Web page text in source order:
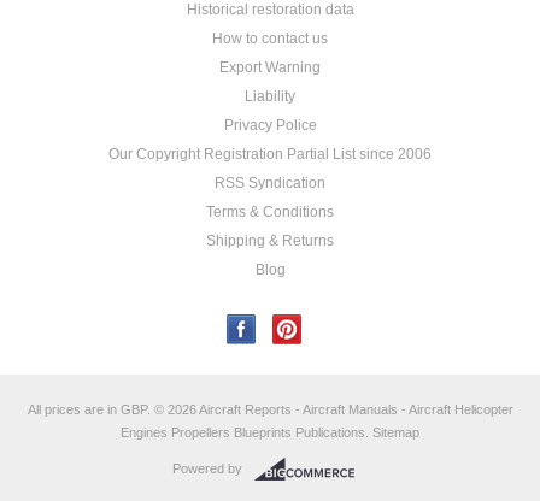
Historical restoration data
How to contact us
Export Warning
Liability
Privacy Police
Our Copyright Registration Partial List since 2006
RSS Syndication
Terms & Conditions
Shipping & Returns
Blog
All prices are in GBP. © 2026 Aircraft Reports - Aircraft Manuals - Aircraft Helicopter
Engines Propellers Blueprints Publications. Sitemap
Powered by